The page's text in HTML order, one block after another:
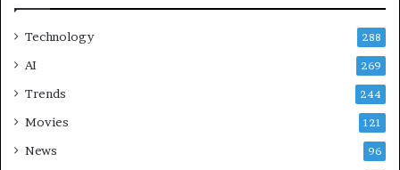
Technology 288
AI 269
Trends 244
Movies 121
News 96